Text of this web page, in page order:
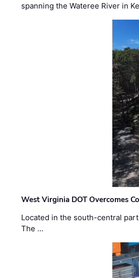
spanning the Wateree River in
West Virginia DOT Overcomes
Located in the south-central
The …